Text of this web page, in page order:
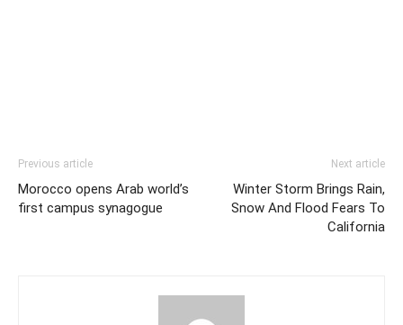
Previous article
Morocco opens Arab world’s
first campus synagogue
Next article
Winter Storm Brings Rain,
Snow And Flood Fears To
California